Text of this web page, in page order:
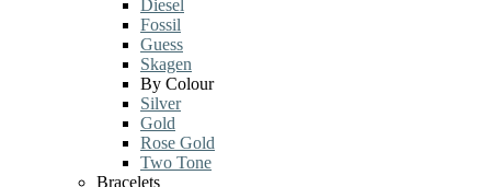
Diesel
Fossil
Guess
Skagen
By Colour
Silver
Gold
Rose Gold
Two Tone
Bracelets